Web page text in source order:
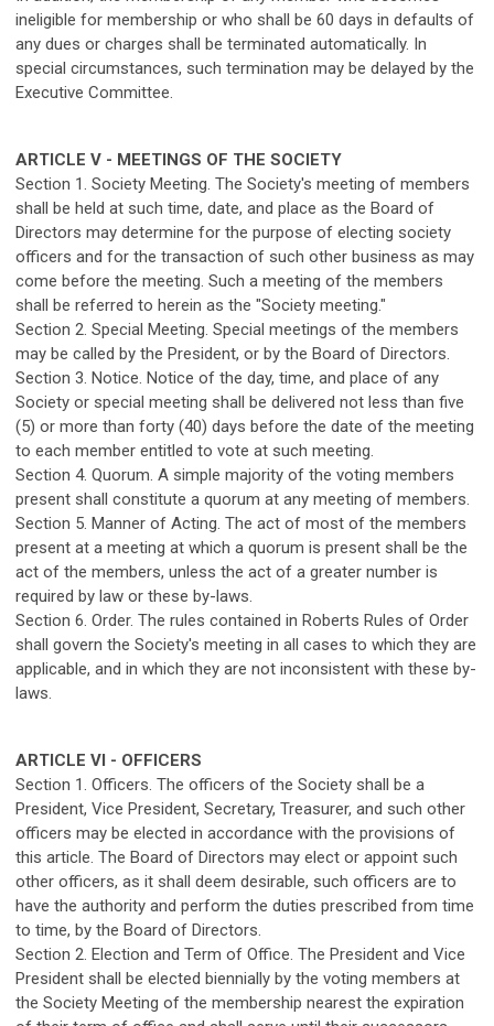
ineligible for membership or who shall be 60 days in defaults of
any dues or charges shall be terminated automatically. In
special circumstances, such termination may be delayed by the
Executive Committee.
ARTICLE V - MEETINGS OF THE SOCIETY
Section 1. Society Meeting. The Society's meeting of members
shall be held at such time, date, and place as the Board of
Directors may determine for the purpose of electing society
officers and for the transaction of such other business as may
come before the meeting. Such a meeting of the members
shall be referred to herein as the "Society meeting."
Section 2. Special Meeting. Special meetings of the members
may be called by the President, or by the Board of Directors.
Section 3. Notice. Notice of the day, time, and place of any
Society or special meeting shall be delivered not less than five
(5) or more than forty (40) days before the date of the meeting
to each member entitled to vote at such meeting.
Section 4. Quorum. A simple majority of the voting members
present shall constitute a quorum at any meeting of members.
Section 5. Manner of Acting. The act of most of the members
present at a meeting at which a quorum is present shall be the
act of the members, unless the act of a greater number is
required by law or these by-laws.
Section 6. Order. The rules contained in Roberts Rules of Order
shall govern the Society's meeting in all cases to which they are
applicable, and in which they are not inconsistent with these by-
laws.
ARTICLE VI - OFFICERS
Section 1. Officers. The officers of the Society shall be a
President, Vice President, Secretary, Treasurer, and such other
officers may be elected in accordance with the provisions of
this article. The Board of Directors may elect or appoint such
other officers, as it shall deem desirable, such officers are to
have the authority and perform the duties prescribed from time
to time, by the Board of Directors.
Section 2. Election and Term of Office. The President and Vice
President shall be elected biennially by the voting members at
the Society Meeting of the membership nearest the expiration